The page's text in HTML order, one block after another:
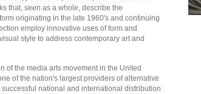
that, seen as a whole, describe the
originating in the late 1960's and continuing
employ innovative uses of form and
style to address contemporary art and
of the media arts movement in the United
of the nation's largest providers of alternative
national and international distribution